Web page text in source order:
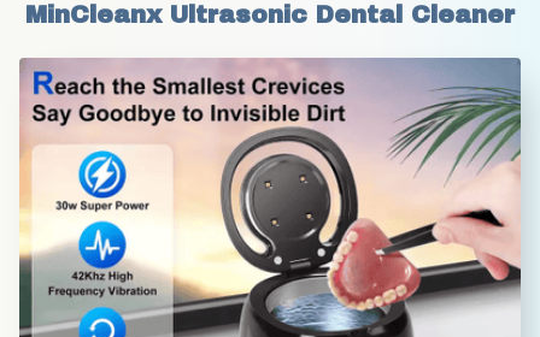
MinCleanx Ultrasonic Dental Cleaner